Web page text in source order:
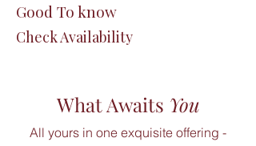
Good To know
Check Availability
What Awaits You
All yours in one exquisite offering -